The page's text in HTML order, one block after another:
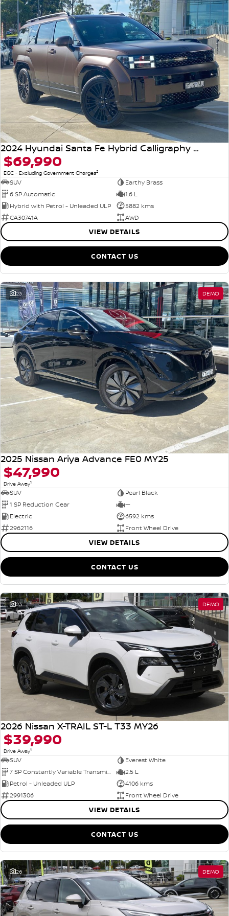
2024 Hyundai Santa Fe Hybrid Calligraphy MX5.V1 MY25 AWD
$69,990
EGC - Excluding Government Charges2
SUV
Earthy Brass
6 SP Automatic
1.6 L
Hybrid with Petrol - Unleaded ULP
5882 kms
CA30741A
AWD
VIEW DETAILS
CONTACT US
23 DEMO
2025 Nissan Ariya Advance FE0 MY25
$47,990
Drive Away1
SUV
Pearl Black
1 SP Reduction Gear
—
Electric
6592 kms
2962116
Front Wheel Drive
VIEW DETAILS
CONTACT US
23 DEMO
2026 Nissan X-TRAIL ST-L T33 MY26
$39,990
Drive Away1
SUV
Everest White
7 SP Constantly Variable Transmission
2.5 L
Petrol - Unleaded ULP
4106 kms
2991306
Front Wheel Drive
VIEW DETAILS
CONTACT US
26 DEMO